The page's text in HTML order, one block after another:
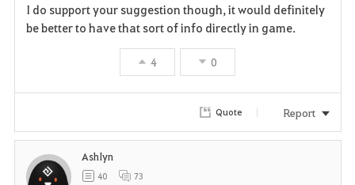
t
I do support your suggestion though, it would definitely
be better to have that sort of info directly in game.
4 0
Quote Report
AshIyn
40 73